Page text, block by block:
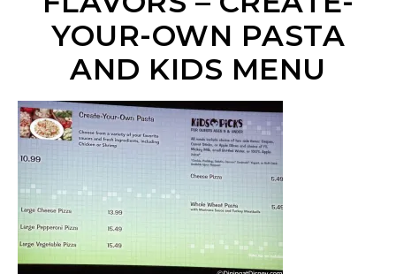
YOUR-OWN PASTA
AND KIDS MENU